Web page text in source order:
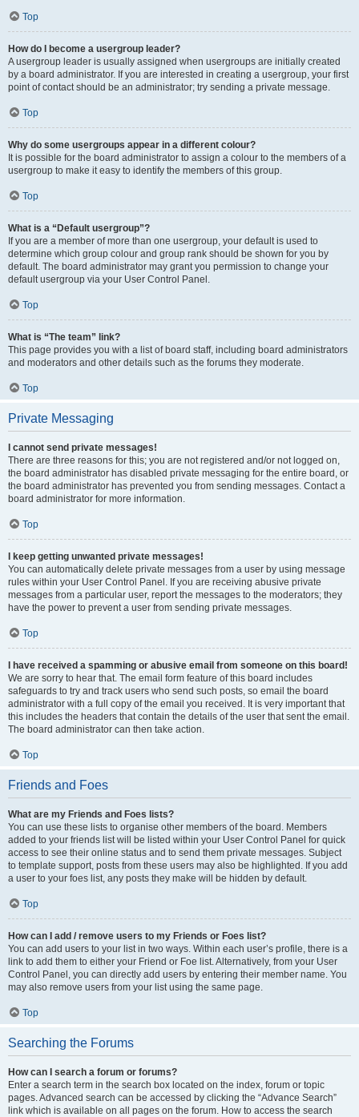
Top
How do I become a usergroup leader?
A usergroup leader is usually assigned when usergroups are initially created
by a board administrator. If you are interested in creating a usergroup, your first
point of contact should be an administrator; try sending a private message.
Top
Why do some usergroups appear in a different colour?
It is possible for the board administrator to assign a colour to the members of a
usergroup to make it easy to identify the members of this group.
Top
What is a “Default usergroup”?
If you are a member of more than one usergroup, your default is used to
determine which group colour and group rank should be shown for you by
default. The board administrator may grant you permission to change your
default usergroup via your User Control Panel.
Top
What is “The team” link?
This page provides you with a list of board staff, including board administrators
and moderators and other details such as the forums they moderate.
Top
Private Messaging
I cannot send private messages!
There are three reasons for this; you are not registered and/or not logged on,
the board administrator has disabled private messaging for the entire board, or
the board administrator has prevented you from sending messages. Contact a
board administrator for more information.
Top
I keep getting unwanted private messages!
You can automatically delete private messages from a user by using message
rules within your User Control Panel. If you are receiving abusive private
messages from a particular user, report the messages to the moderators; they
have the power to prevent a user from sending private messages.
Top
I have received a spamming or abusive email from someone on this board!
We are sorry to hear that. The email form feature of this board includes
safeguards to try and track users who send such posts, so email the board
administrator with a full copy of the email you received. It is very important that
this includes the headers that contain the details of the user that sent the email.
The board administrator can then take action.
Top
Friends and Foes
What are my Friends and Foes lists?
You can use these lists to organise other members of the board. Members
added to your friends list will be listed within your User Control Panel for quick
access to see their online status and to send them private messages. Subject
to template support, posts from these users may also be highlighted. If you add
a user to your foes list, any posts they make will be hidden by default.
Top
How can I add / remove users to my Friends or Foes list?
You can add users to your list in two ways. Within each user’s profile, there is a
link to add them to either your Friend or Foe list. Alternatively, from your User
Control Panel, you can directly add users by entering their member name. You
may also remove users from your list using the same page.
Top
Searching the Forums
How can I search a forum or forums?
Enter a search term in the search box located on the index, forum or topic
pages. Advanced search can be accessed by clicking the “Advance Search”
link which is available on all pages on the forum. How to access the search